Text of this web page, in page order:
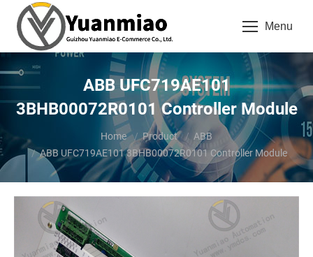
Menu
ABB UFC719AE101
3BHB00072R0101 Controller Module
Home Product
ABB
ABB UFC719AE101 3BHB00072R0101 Controller Module